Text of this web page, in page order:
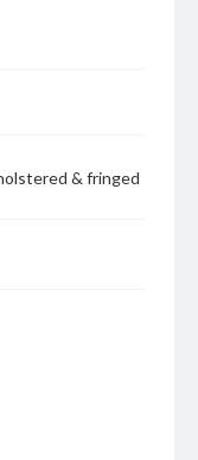
& fringed